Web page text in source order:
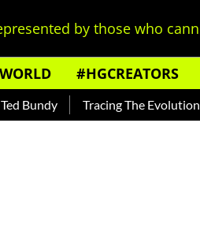
by those who
#HGCREATORS
Tracing The Evolution Of